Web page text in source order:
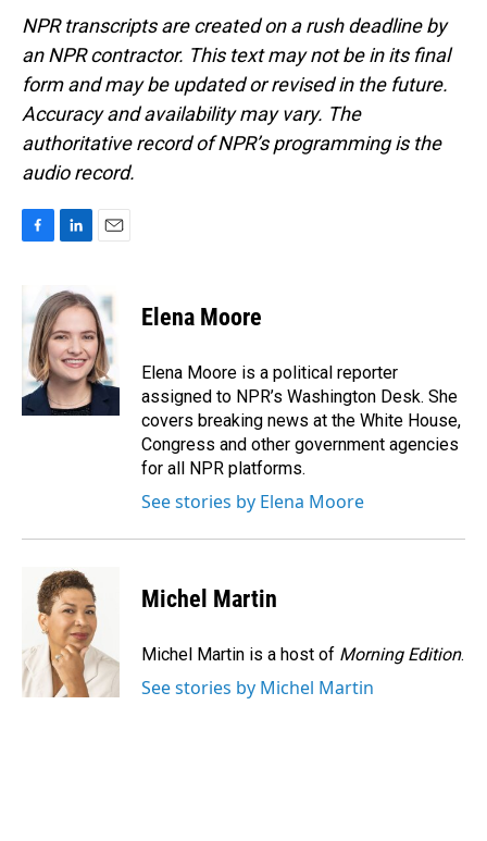
NPR transcripts are created on a rush deadline by
an NPR contractor. This text may not be in its final
form and may be updated or revised in the future.
Accuracy and availability may vary. The
authoritative record of NPR’s programming is the
audio record.
b
o
o
k
n
k
e
d
I
n
i
l
Elena Moore
Elena Moore is a political reporter
assigned to NPR’s Washington Desk. She
covers breaking news at the White House,
Congress and other government agencies
for all NPR platforms.
See stories by Elena Moore
Michel Martin
Michel Martin is a host of Morning Edition.
See stories by Michel Martin